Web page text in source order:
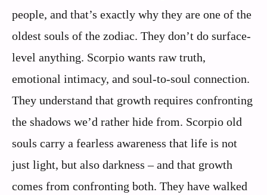
people, and that’s exactly why they are one of the
oldest souls of the zodiac. They don’t do surface-
level anything. Scorpio wants raw truth,
emotional intimacy, and soul-to-soul connection.
They understand that growth requires confronting
the shadows we’d rather hide from. Scorpio old
souls carry a fearless awareness that life is not
just light, but also darkness – and that growth
comes from confronting both. They have walked